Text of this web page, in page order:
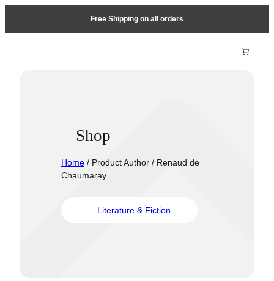
Free Shipping on all orders
Shop
Home / Product Author / Renaud de
Chaumaray
Literature & Fiction